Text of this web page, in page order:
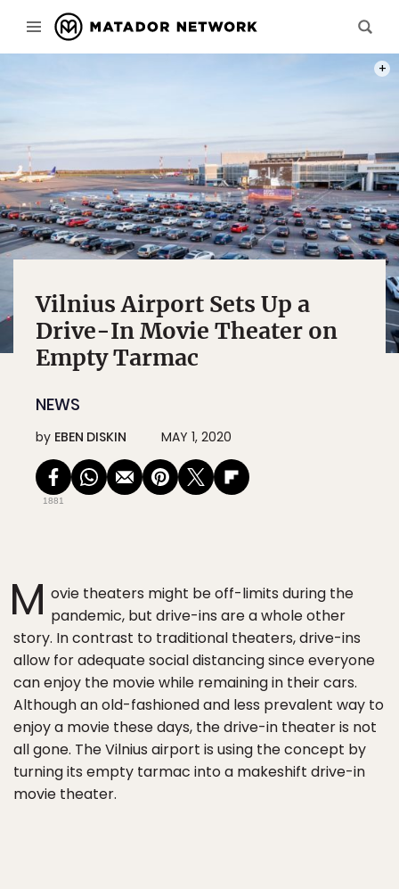
Vilnius Airport Sets Up a
Drive-In Movie Theater on
Empty Tarmac
NEWS
by EBEN DISKIN MAY 1, 2020
1881
M ovie theaters might be off-limits during the
pandemic, but drive-ins are a whole other
story. In contrast to traditional theaters, drive-ins
allow for adequate social distancing since everyone
can enjoy the movie while remaining in their cars.
Although an old-fashioned and less prevalent way to
enjoy a movie these days, the drive-in theater is not
all gone. The Vilnius airport is using the concept by
turning its empty tarmac into a makeshift drive-in
movie theater.